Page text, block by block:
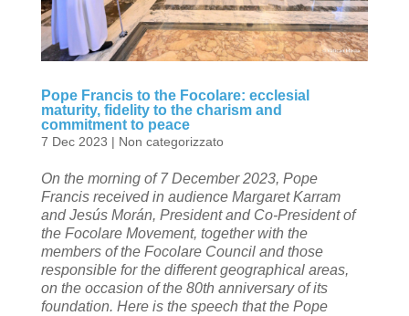
Pope Francis to the Focolare: ecclesial
maturity, fidelity to the charism and
commitment to peace
7 Dec 2023 | Non categorizzato
On the morning of 7 December 2023, Pope
Francis received in audience Margaret Karram
and Jesús Morán, President and Co-President of
the Focolare Movement, together with the
members of the Focolare Council and those
responsible for the different geographical areas,
on the occasion of the 80th anniversary of its
foundation. Here is the speech that the Pope